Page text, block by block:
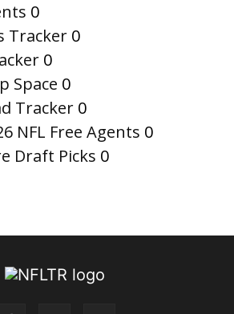
0
Tracker 0
0
Space 0
Tracker 0
NFL Free Agents 0
Draft Picks 0